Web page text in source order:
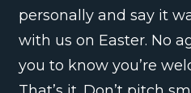
personally and say it
with us on Easter. No
you to know you’re